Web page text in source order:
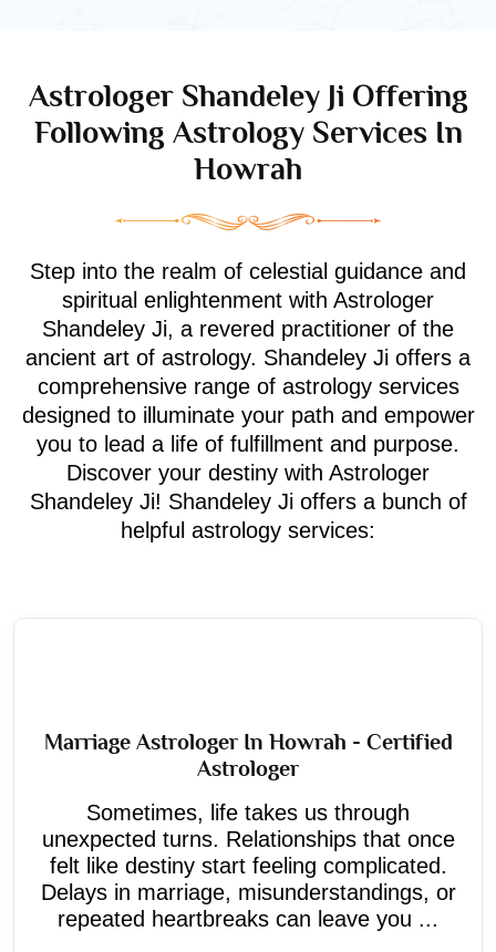
Astrologer Shandeley Ji Offering
Following Astrology Services In
Howrah
Step into the realm of celestial guidance and
spiritual enlightenment with Astrologer
Shandeley Ji, a revered practitioner of the
ancient art of astrology. Shandeley Ji offers a
comprehensive range of astrology services
designed to illuminate your path and empower
you to lead a life of fulfillment and purpose.
Discover your destiny with Astrologer
Shandeley Ji! Shandeley Ji offers a bunch of
helpful astrology services:
Marriage Astrologer In Howrah - Certified
Astrologer
Sometimes, life takes us through
unexpected turns. Relationships that once
felt like destiny start feeling complicated.
Delays in marriage, misunderstandings, or
repeated heartbreaks can leave you ...